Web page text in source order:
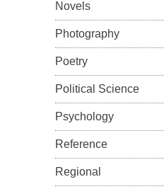
Novels
Photography
Poetry
Political Science
Psychology
Reference
Regional